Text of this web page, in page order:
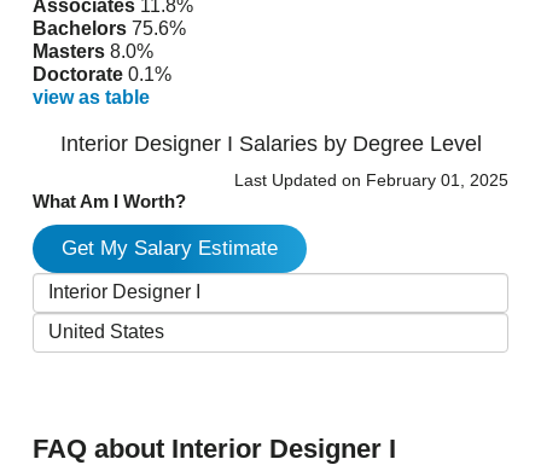
Associates 11.8%
Bachelors 75.6%
Masters 8.0%
Doctorate 0.1%
view as table
Interior Designer I Salaries by Degree Level
Last Updated on February 01, 2025
What Am I Worth?
Get My Salary Estimate
FAQ about Interior Designer I